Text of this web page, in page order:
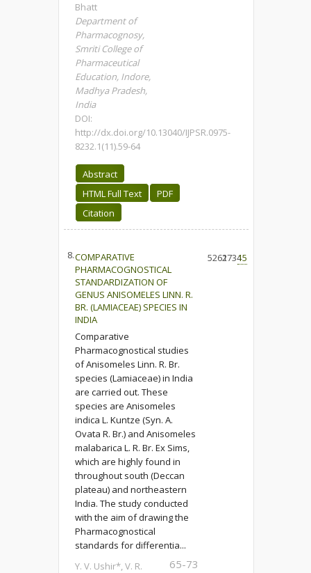
Bhatt
Department of
Pharmacognosy,
Smriti College of
Pharmaceutical
Education, Indore,
Madhya Pradesh,
India
DOI:
http://dx.doi.org/10.13040/IJPSR.0975-
8232.1(11).59-64
Abstract
HTML Full Text
PDF
Citation
8.COMPARATIVE
PHARMACOGNOSTICAL
STANDARDIZATION OF
GENUS ANISOMELES LINN. R.
BR. (LAMIACEAE) SPECIES IN
INDIA
Comparative
Pharmacognostical studies
of Anisomeles Linn. R. Br.
species (Lamiaceae) in India
are carried out. These
species are Anisomeles
indica L. Kuntze (Syn. A.
Ovata R. Br.) and Anisomeles
malabarica L. R. Br. Ex Sims,
which are highly found in
throughout south (Deccan
plateau) and northeastern
India. The study conducted
with the aim of drawing the
Pharmacognostical
standards for differentia...
Y. V. Ushir*, V. R.
65-73
5261273415